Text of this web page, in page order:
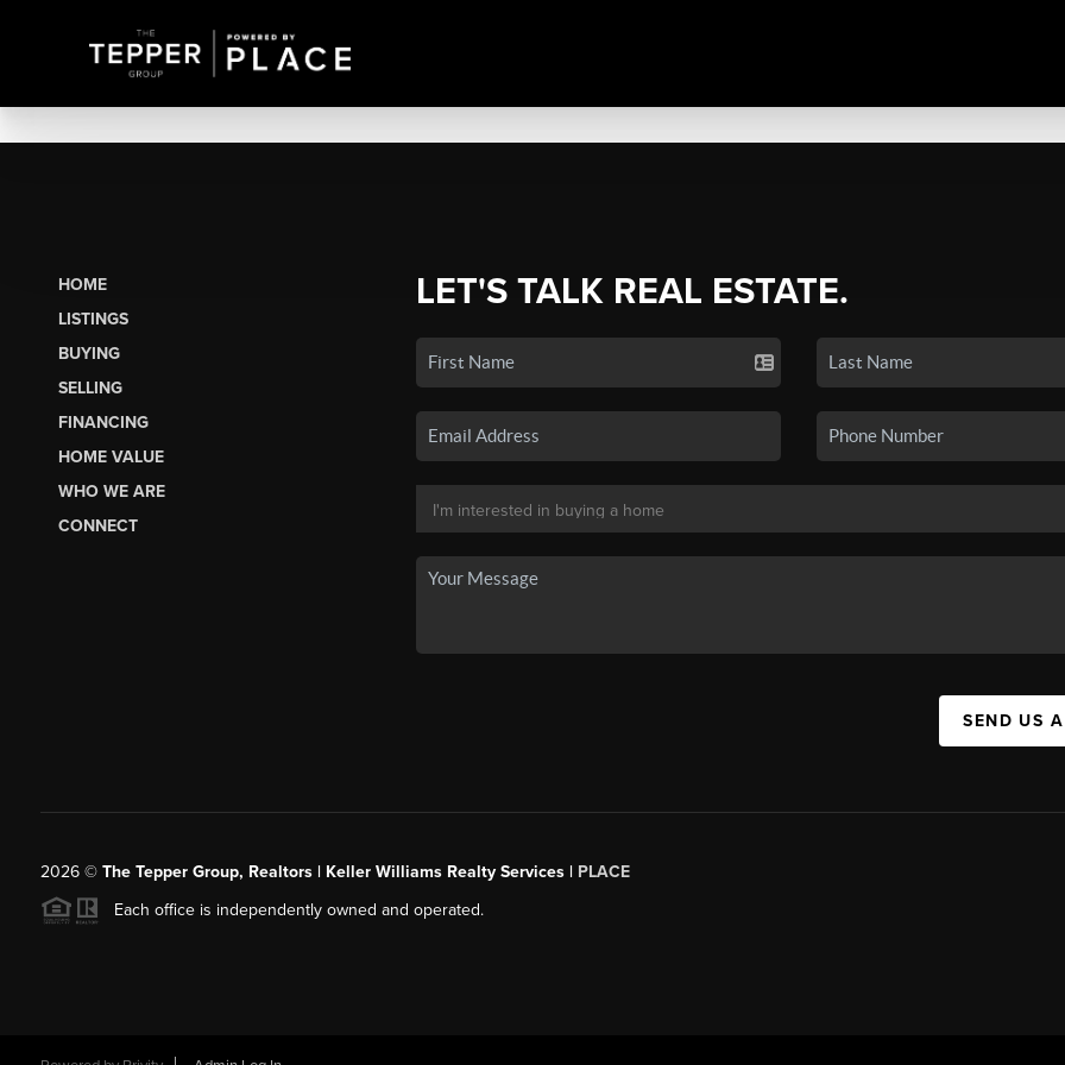
HOME
LISTINGS
BUYING
SELLING
FINANCING
HOME VALUE
WHO WE ARE
CONNECT
LET'S TALK REAL ESTATE.
SEND US
2026© The Tepper Group, Realtors | Keller Williams Realty Services | PLACE
Each office is independently owned and operated.